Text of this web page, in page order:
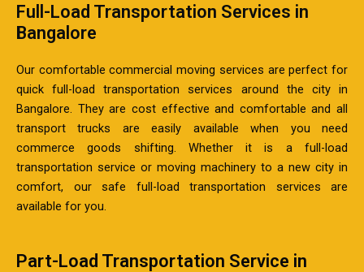
e
b
o
k
t
t
r
k
e
i
n
Full-Load Transportation Services in
Bangalore
Our comfortable commercial moving services are perfect for
quick full-load transportation services around the city in
Bangalore. They are cost effective and comfortable and all
transport trucks are easily available when you need
commerce goods shifting. Whether it is a full-load
transportation service or moving machinery to a new city in
comfort, our safe full-load transportation services are
available for you.
Part-Load Transportation Service in